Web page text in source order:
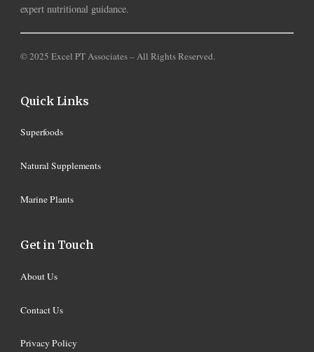
expert nutritional guidance.
© 2025 Excel PT Associates – All Rights Reserved.
Quick Links
Superfoods
Natural Supplements
Marine Plants
Get in Touch
About Us
Contact Us
Privacy Policy